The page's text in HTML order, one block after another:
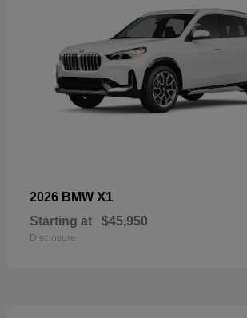
2026 BMW X1
Starting at $45,950
Disclosure